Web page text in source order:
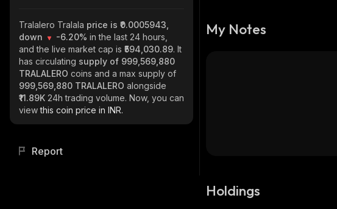
Tralalero Tralala price is ₹0.0005943,
down
-6.20% in the last 24 hours,
and the live market cap is ₹594,030.89. It
has circulating supply of 999,569,880
TRALALERO coins and a max supply of
999,569,880 TRALALERO alongside
₹11.89K 24h trading volume. Now, you can
viewthis coin price in INR.
Report
My Notes
Holdings